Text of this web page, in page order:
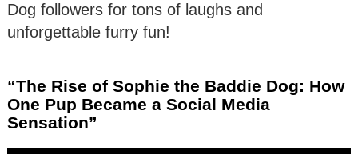
Dog followers for tons of laughs and
unforgettable furry fun!
“The Rise of Sophie the Baddie Dog: How
One Pup Became a Social Media
Sensation”